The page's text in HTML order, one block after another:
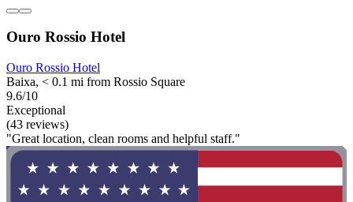
Ouro Rossio Hotel
Ouro Rossio Hotel
Baixa, < 0.1 mi from Rossio Square
9.6/10
Exceptional
(43 reviews)
"Great location, clean rooms and helpful staff."